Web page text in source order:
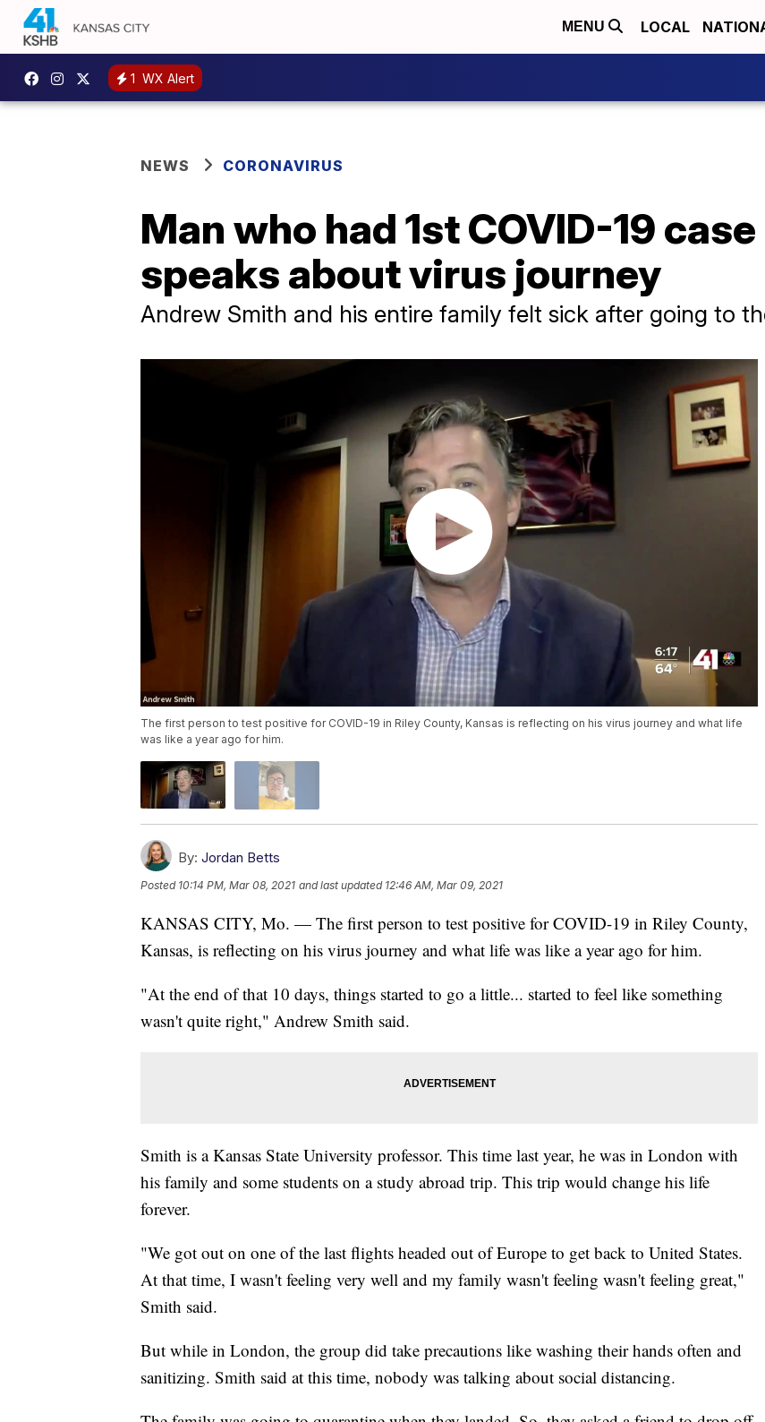
MENU LOCAL
1 WX Alert
NEWS CORONAVIRUS
Man who had 1st COVID-19
speaks about virus journey
Andrew Smith and his entire family felt sick after going to
The first person to test positive for COVID-19 in Riley County, Kansas is reflecting on his virus journey and what life
was like a year ago for him.
By: Jordan Betts
Posted 10:14 PM, Mar 08, 2021 and last updated 12:46 AM, Mar 09, 2021
KANSAS CITY, Mo. — The first person to test positive for COVID-19 in Riley County,
Kansas, is reflecting on his virus journey and what life was like a year ago for him.
"At the end of that 10 days, things started to go a little... started to feel like something
wasn't quite right," Andrew Smith said.
Smith is a Kansas State University professor. This time last year, he was in London with
his family and some students on a study abroad trip. This trip would change his life
forever.
"We got out on one of the last flights headed out of Europe to get back to United States.
At that time, I wasn't feeling very well and my family wasn't feeling wasn't feeling great,"
Smith said.
But while in London, the group did take precautions like washing their hands often and
sanitizing. Smith said at this time, nobody was talking about social distancing.